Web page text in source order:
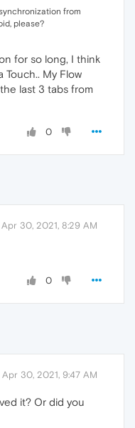
from
please?
for so long, I think
My Flow
last 3 tabs from
0
Apr 30, 2021, 8:29 AM
0
Apr 30, 2021, 9:47 AM
it? Or did you